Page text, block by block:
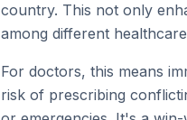
country. This not only
among different
For doctors, this means
risk of prescribing